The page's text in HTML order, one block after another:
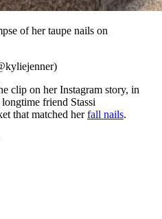
of her taupe nails on
clip on her Instagram story, in
friend Stassi
that matched herfall nails.